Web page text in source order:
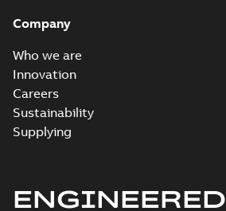
Company
Who we are
Innovation
Careers
Sustainability
Supplying
ENGINEERED